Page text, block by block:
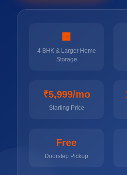
🏢
4 BHK & Larger Home
Storage
₹5,999/mo
Starting Price
Free
Doorstep Pickup